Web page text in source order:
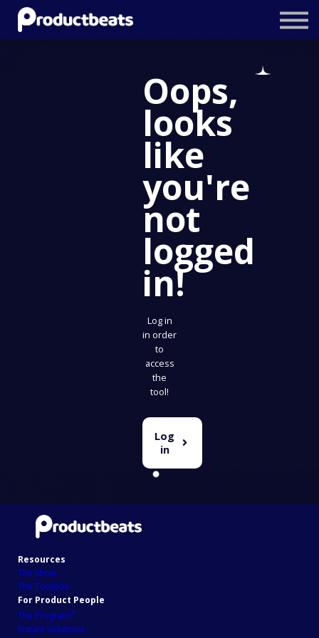
Resources
Stockholm Product Conference
Log In
Oops,
looks
like
you're
not
logged
in!
Log in
in order
to
access
the
tool!
Log
in
Resources
The Show
The Toolbox
For Product People
The Program℗
Instant Solutions